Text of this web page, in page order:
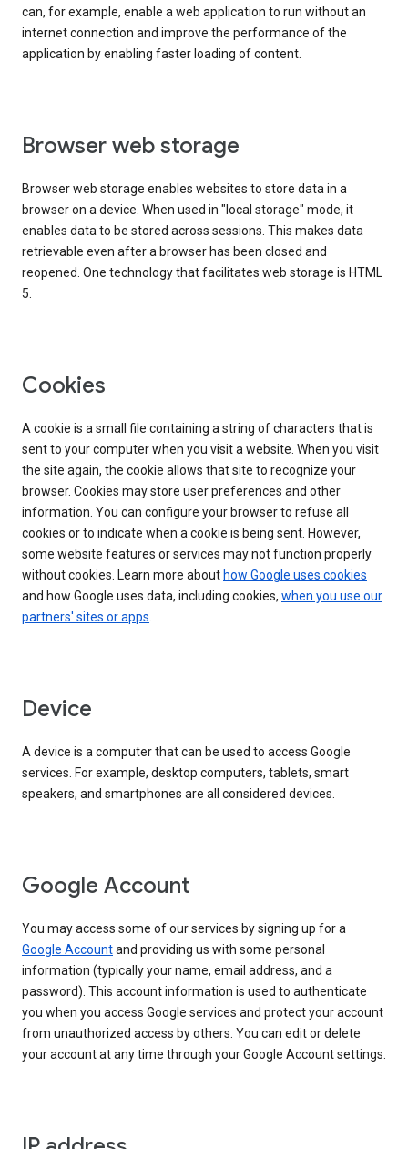
can, for example, enable a web application to run without an
internet connection and improve the performance of the
application by enabling faster loading of content.
Browser web storage
Browser web storage enables websites to store data in a
browser on a device. When used in "local storage" mode, it
enables data to be stored across sessions. This makes data
retrievable even after a browser has been closed and
reopened. One technology that facilitates web storage is HTML
5.
Cookies
A cookie is a small file containing a string of characters that is
sent to your computer when you visit a website. When you visit
the site again, the cookie allows that site to recognize your
browser. Cookies may store user preferences and other
information. You can configure your browser to refuse all
cookies or to indicate when a cookie is being sent. However,
some website features or services may not function properly
without cookies. Learn more about how Google uses cookies
and how Google uses data, including cookies, when you use our
partners' sites or apps.
Device
A device is a computer that can be used to access Google
services. For example, desktop computers, tablets, smart
speakers, and smartphones are all considered devices.
Google Account
You may access some of our services by signing up for a
Google Accountand providing us with some personal
information (typically your name, email address, and a
password). This account information is used to authenticate
you when you access Google services and protect your account
from unauthorized access by others. You can edit or delete
your account at any time through your Google Account settings.